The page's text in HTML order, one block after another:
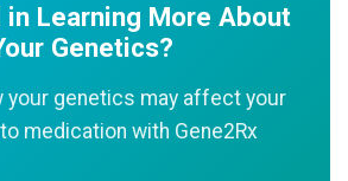
Learning More About
Genetics?
your genetics may affect your
medication with Gene2Rx